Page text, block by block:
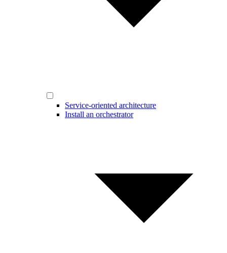
Service-oriented architecture
Install an orchestrator